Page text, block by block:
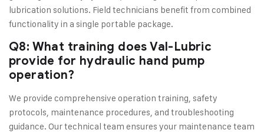
lubrication solutions. Field technicians benefit from combined
functionality in a single portable package.
Q8: What training does Val-Lubric
provide for hydraulic hand pump
operation?
We provide comprehensive operation training, safety
protocols, maintenance procedures, and troubleshooting
guidance. Our technical team ensures your maintenance team